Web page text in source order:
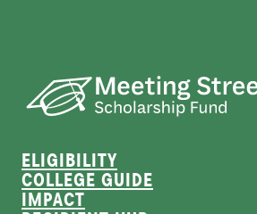
ELIGIBILITY
COLLEGE GUIDE
IMPACT